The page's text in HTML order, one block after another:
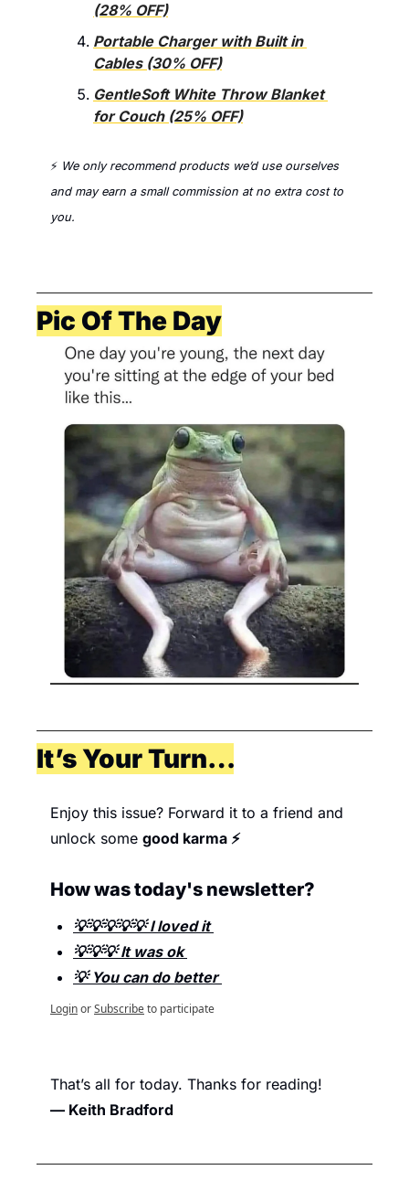
(28% OFF)
Portable Charger with Built in
Cables (30% OFF)
GentleSoft White Throw Blanket
for Couch (25% OFF)
⚡ We only recommend products we’d use ourselves
and may earn a small commission at no extra cost to
you.
Pic Of The Day
It’s Your Turn…
Enjoy this issue? Forward it to a friend and
unlock some good karma ⚡
How was today's newsletter?
💡💡💡💡💡 I loved it
💡💡💡 It was ok
💡 You can do better
LoginorSubscribeto participate
That’s all for today. Thanks for reading!
— Keith Bradford